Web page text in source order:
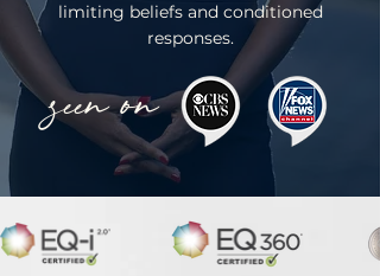
limiting beliefs and conditioned
responses.
seen on